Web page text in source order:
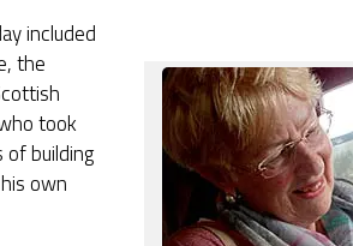
included
the
took
building
own